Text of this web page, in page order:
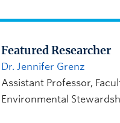
Featured Researcher
Dr. Jennifer Grenz
Assistant Professor,
Environmental